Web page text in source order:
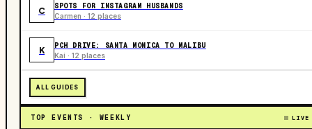
C SPOTS FOR INSTAGRAM HUSBANDS
Carmen · 12 places
K PCH DRIVE: SANTA MONICA TO MALIBU
Kai · 12 places
ALL GUIDES
TOP EVENTS · WEEKLY LIVE